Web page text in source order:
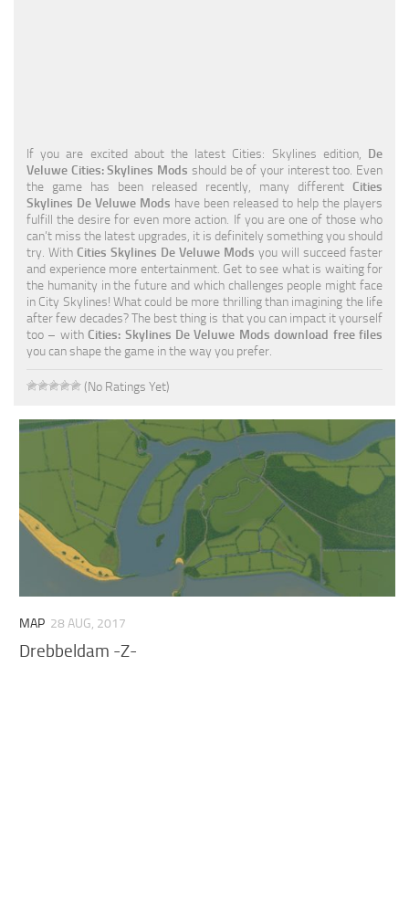
Residential
Traffic
Transport
If you are excited about the latest Cities: Skylines edition, De
Veluwe Cities: Skylines Mods should be of your interest too. Even
the game has been released recently, many different Cities
Skylines De Veluwe Mods have been released to help the players
fulfill the desire for even more action. If you are one of those who
can’t miss the latest upgrades, it is definitely something you should
try. With Cities Skylines De Veluwe Mods you will succeed faster
and experience more entertainment. Get to see what is waiting for
the humanity in the future and which challenges people might face
in City Skylines! What could be more thrilling than imagining the life
after few decades? The best thing is that you can impact it yourself
too – withCities: Skylines De Veluwe Mods download free files
you can shape the game in the way you prefer.
(No Ratings Yet)
MAP 28 AUG, 2017
Drebbeldam -Z-